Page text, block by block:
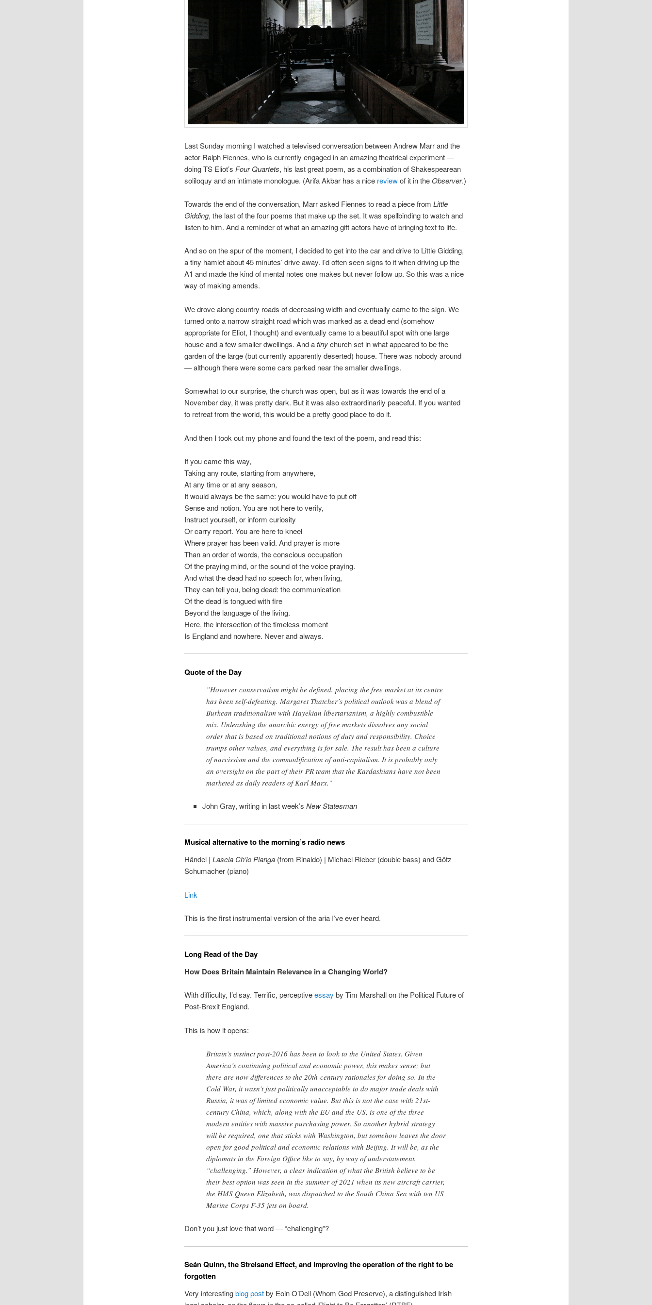
Last Sunday morning I watched a televised conversation between Andrew Marr and the
actor Ralph Fiennes, who is currently engaged in an amazing theatrical experiment —
doing TS Eliot’s Four Quartets, his last great poem, as a combination of Shakespearean
soliloquy and an intimate monologue. (Arifa Akbar has a nice reviewof it in the Observer.)
Towards the end of the conversation, Marr asked Fiennes to read a piece from Little
Gidding, the last of the four poems that make up the set. It was spellbinding to watch and
listen to him. And a reminder of what an amazing gift actors have of bringing text to life.
And so on the spur of the moment, I decided to get into the car and drive to Little Gidding,
a tiny hamlet about 45 minutes’ drive away. I’d often seen signs to it when driving up the
A1 and made the kind of mental notes one makes but never follow up. So this was a nice
way of making amends.
We drove along country roads of decreasing width and eventually came to the sign. We
turned onto a narrow straight road which was marked as a dead end (somehow
appropriate for Eliot, I thought) and eventually came to a beautiful spot with one large
house and a few smaller dwellings. And atinychurch set in what appeared to be the
garden of the large (but currently apparently deserted) house. There was nobody around
— although there were some cars parked near the smaller dwellings.
Somewhat to our surprise, the church was open, but as it was towards the end of a
November day, it was pretty dark. But it was also extraordinarily peaceful. If you wanted
to retreat from the world, this would be a pretty good place to do it.
And then I took out my phone and found the text of the poem, and read this:
If you came this way,
Taking any route, starting from anywhere,
At any time or at any season,
It would always be the same: you would have to put off
Sense and notion. You are not here to verify,
Instruct yourself, or inform curiosity
Or carry report. You are here to kneel
Where prayer has been valid. And prayer is more
Than an order of words, the conscious occupation
Of the praying mind, or the sound of the voice praying.
And what the dead had no speech for, when living,
They can tell you, being dead: the communication
Of the dead is tongued with fire
Beyond the language of the living.
Here, the intersection of the timeless moment
Is England and nowhere. Never and always.
Quote of the Day
”However conservatism might be defined, placing the free market at its centre
has been self-defeating. Margaret Thatcher’s political outlook was a blend of
Burkean traditionalism with Hayekian libertarianism, a highly combustible
mix. Unleashing the anarchic energy of free markets dissolves any social
order that is based on traditional notions of duty and responsibility. Choice
trumps other values, and everything is for sale. The result has been a culture
of narcissism and the commodification of anti-capitalism. It is probably only
an oversight on the part of their PR team that the Kardashians have not been
marketed as daily readers of Karl Marx.”
John Gray, writing in last week’sNew Statesman
Musical alternative to the morning’s radio news
Händel | Lascia Ch’io Pianga(from Rinaldo) | Michael Rieber (double bass) and Götz
Schumacher (piano)
Link
This is the first instrumental version of the aria I’ve ever heard.
Long Read of the Day
How Does Britain Maintain Relevance in a Changing World?
With difficulty, I’d say. Terrific, perceptiveessay by Tim Marshall on the Political Future of
Post-Brexit England.
This is how it opens:
Britain’s instinct post-2016 has been to look to the United States. Given
America’s continuing political and economic power, this makes sense; but
there are now differences to the 20th-century rationales for doing so. In the
Cold War, it wasn’t just politically unacceptable to do major trade deals with
Russia, it was of limited economic value. But this is not the case with 21st-
century China, which, along with the EU and the US, is one of the three
modern entities with massive purchasing power. So another hybrid strategy
will be required, one that sticks with Washington, but somehow leaves the door
open for good political and economic relations with Beijing. It will be, as the
diplomats in the Foreign Office like to say, by way of understatement,
“challenging.” However, a clear indication of what the British believe to be
their best option was seen in the summer of 2021 when its new aircraft carrier,
the HMS Queen Elizabeth, was dispatched to the South China Sea with ten US
Marine Corps F-35 jets on board.
Don’t you just love that word — “challenging”?
Seán Quinn, the Streisand Effect, and improving the operation of the right to be
forgotten
Very interestingblog postby Eoin O’Dell (Whom God Preserve), a distinguished Irish